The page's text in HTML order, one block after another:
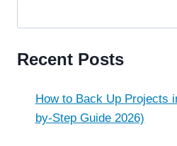
Recent Posts
How to Back Up Projects
by-Step Guide 2026)